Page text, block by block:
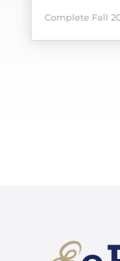
Complete Fall